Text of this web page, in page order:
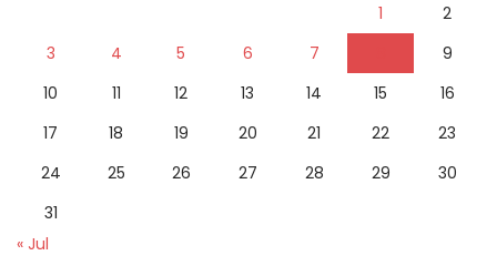
1
2
3
4 5 6 7
9
10
11 12 13 14 15
16
17
18 19 20 21 22
23
24
25 26 27 28 29
30
31
« Jul